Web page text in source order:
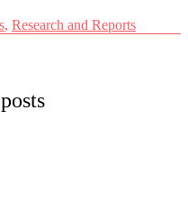
, Research and Reports